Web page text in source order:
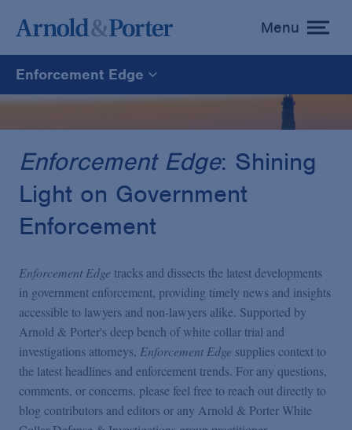
toggle
menu
Menu
Enforcement Edge
Enforcement Edge
CARES Act Fraud Tracker
White Collar Defense & Investigations
Enforcement Edge: Shining
Light on Government
Enforcement
Enforcement Edge tracks and dissects the latest developments
in government enforcement, providing timely news and insights
accessible to lawyers and non-lawyers alike. Supported by
Arnold & Porter's deep bench of white collar trial and
investigations attorneys, Enforcement Edge supplies context to
the latest headlines and enforcement trends. For any questions,
comments, or concerns, please feel free to reach out directly to
blog contributors and editors or any Arnold & Porter White